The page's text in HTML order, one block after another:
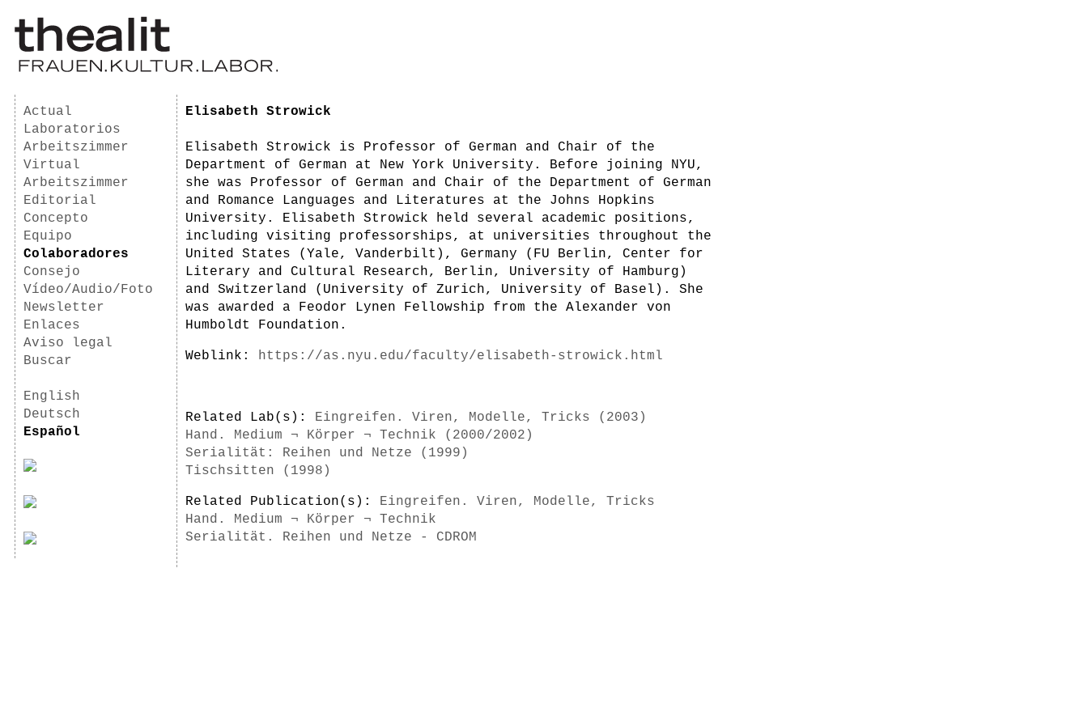
Actual
Laboratorios
Arbeitszimmer
Virtual
Arbeitszimmer
Editorial
Concepto
Equipo
Colaboradores
Consejo
Vídeo/Audio/Foto
Newsletter
Enlaces
Aviso legal
Buscar
English
Deutsch
Español
Elisabeth Strowick
Elisabeth Strowick is Professor of German and Chair of the
Department of German at New York University. Before joining NYU,
she was Professor of German and Chair of the Department of German
and Romance Languages and Literatures at the Johns Hopkins
University. Elisabeth Strowick held several academic positions,
including visiting professorships, at universities throughout the
United States (Yale, Vanderbilt), Germany (FU Berlin, Center for
Literary and Cultural Research, Berlin, University of Hamburg)
and Switzerland (University of Zurich, University of Basel). She
was awarded a Feodor Lynen Fellowship from the Alexander von
Humboldt Foundation.
Weblink: https://as.nyu.edu/faculty/elisabeth-strowick.html
Related Lab(s): Eingreifen. Viren, Modelle, Tricks (2003)
Hand. Medium ¬ Körper ¬ Technik (2000/2002)
Serialität: Reihen und Netze (1999)
Tischsitten (1998)
Related Publication(s): Eingreifen. Viren, Modelle, Tricks
Hand. Medium ¬ Körper ¬ Technik
Serialität. Reihen und Netze - CDROM